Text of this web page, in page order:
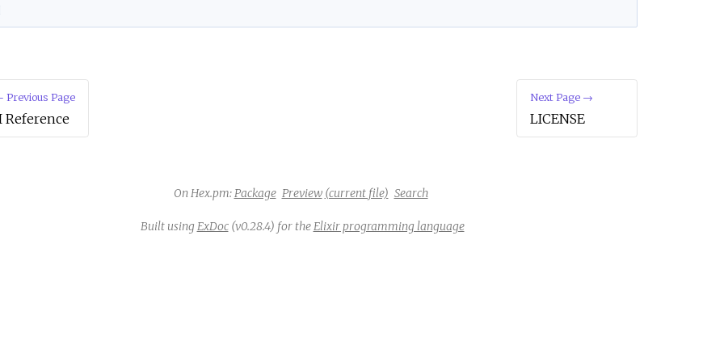
e
Previous Page
Reference
Next Page →
LICENSE
On Hex.pm:Package Preview (current file) Search
Built usingExDoc(v0.28.4) for theElixir programming language